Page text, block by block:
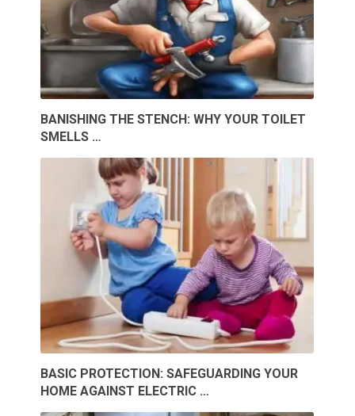
BANISHING THE STENCH: WHY YOUR TOILET
SMELLS …
BASIC PROTECTION: SAFEGUARDING YOUR
HOME AGAINST ELECTRIC …